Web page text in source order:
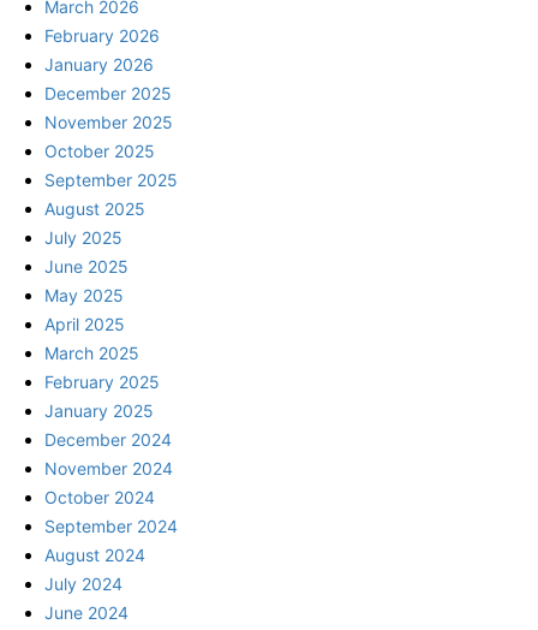
March 2026
February 2026
January 2026
December 2025
November 2025
October 2025
September 2025
August 2025
July 2025
June 2025
May 2025
April 2025
March 2025
February 2025
January 2025
December 2024
November 2024
October 2024
September 2024
August 2024
July 2024
June 2024